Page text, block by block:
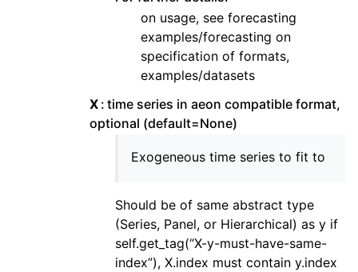
on usage, see forecasting
examples/forecasting on
specification of formats,
examples/datasets
X time series in aeon compatible format,
optional (default=None)
Exogeneous time series to fit to
Should be of same abstract type
(Series, Panel, or Hierarchical) as y if
self.get_tag(“X-y-must-have-same-
index”), X.index must contain y.index